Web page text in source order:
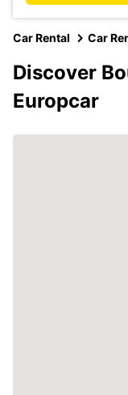
Car Rental Car
Discover
Europcar